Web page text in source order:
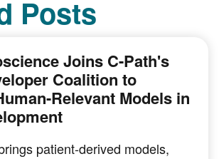
Posts
Joins C-Path's
Coalition to
Relevant Models in
patient-derived models,